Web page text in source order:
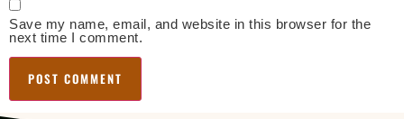
Save my name, email, and website in this browser for the
next time I comment.